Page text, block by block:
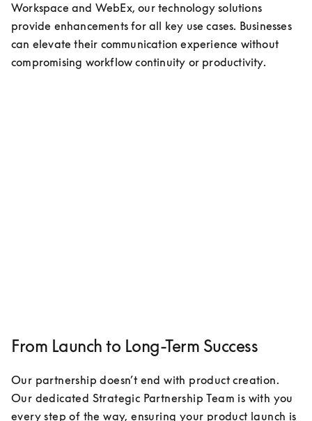
Workspace and WebEx, our technology solutions
provide enhancements for all key use cases. Businesses
can elevate their communication experience without
compromising workflow continuity or productivity.
From Launch to Long-Term Success
Our partnership doesn’t end with product creation.
Our dedicated Strategic Partnership Team is with you
every step of the way, ensuring your product launch is